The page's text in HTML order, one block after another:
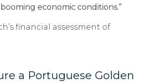
economic conditions.”
a Portuguese Golden